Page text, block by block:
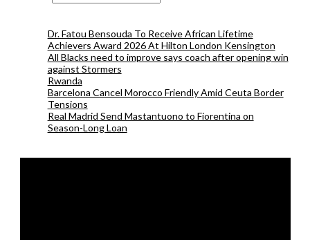
Dr. Fatou Bensouda To Receive African Lifetime
Achievers Award 2026 At Hilton London Kensington
All Blacks need to improve says coach after opening win
against Stormers
Rwanda
Barcelona Cancel Morocco Friendly Amid Ceuta Border
Tensions
Real Madrid Send Mastantuono to Fiorentina on
Season-Long Loan